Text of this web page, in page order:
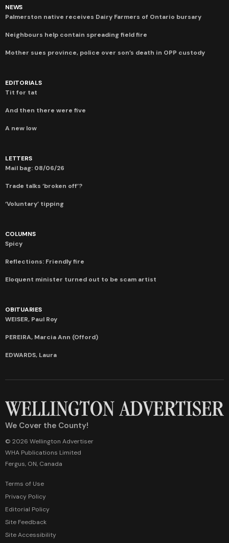
NEWS
Palmerston native receives Dairy Farmers of Ontario bursary
Neighbours help contain spreading field fire
Mother sues province, police over son’s death in OPP custody
EDITORIALS
Tit for tat
And then there were five
A new low
LETTERS
Mail bag: 08/06/26
Trade talks ‘broken off’?
‘Voluntary’ tipping
COLUMNS
Spicy
Reflections: Friendly fire
Eloquent minister turned out to be scam artist
OBITUARIES
WEISER, Paul Roy
PEREIRA, Marcia Ann (Offord)
EDWARDS, Laura
We Cover the County!
© 2026 Wellington Advertiser
WHA Publications Limited
Fergus, ON, Canada
Terms of Use
Privacy Policy
Editorial Policy
Site Feedback
Site Accessibility